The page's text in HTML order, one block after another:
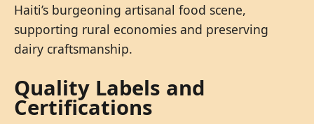
Haiti’s burgeoning artisanal food scene,
supporting rural economies and preserving
dairy craftsmanship.
Quality Labels and
Certifications